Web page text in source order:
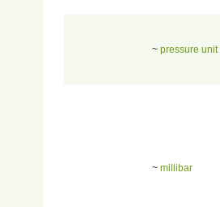
~ pressure unit
~ millibar